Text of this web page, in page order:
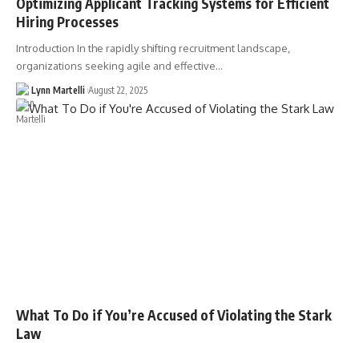
Hiring Processes
Introduction In the rapidly shifting recruitment landscape,
organizations seeking agile and effective…
Lynn Martelli August 22, 2025
What To Do if You’re Accused of Violating the Stark
Law